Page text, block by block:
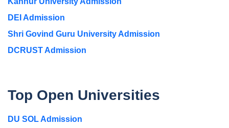
DEI Admission
Shri Govind Guru University Admission
DCRUST Admission
Top Open Universities
DU SOL Admission